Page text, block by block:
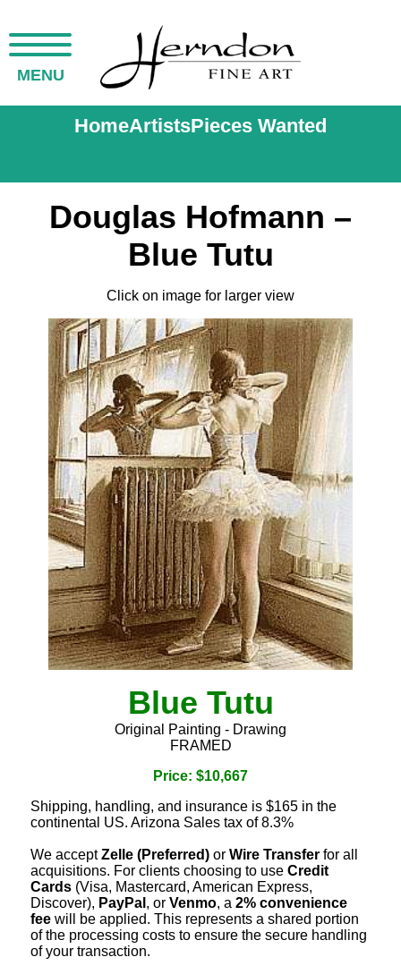
MENU
HomeArtistsPieces Wanted
Douglas Hofmann –
Blue Tutu
Click on image for larger view
Blue Tutu
Original Painting - Drawing
FRAMED
Price: $10,667
Shipping, handling, and insurance is $165 in the
continental US. Arizona Sales tax of 8.3%
We acceptZelle (Preferred) or Wire Transfer for all
acquisitions. For clients choosing to use Credit
Cards (Visa, Mastercard, American Express,
Discover), PayPal , or Venmo, a 2% convenience
fee will be applied. This represents a shared portion
of the processing costs to ensure the secure handling
of your transaction.